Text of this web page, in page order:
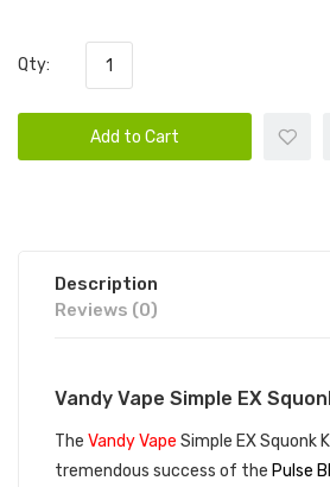
Qty:
Add to Cart
Description
Reviews (0)
Vandy Vape Simple EX
The Vandy Vape Simple EX Squonk
tremendous success of the Pulse